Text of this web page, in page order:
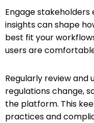
Engage stakeholders
insights can shape
best fit your
users are
Regularly review and
regulations change,
the platform. This
practices and